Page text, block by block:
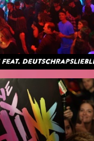
feat.